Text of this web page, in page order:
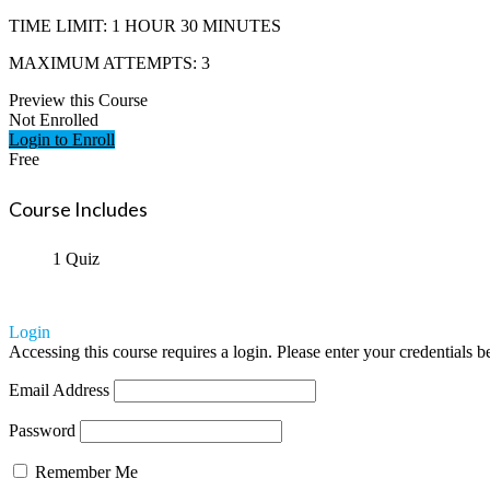
TIME LIMIT: 1 HOUR 30 MINUTES
MAXIMUM ATTEMPTS: 3
Preview this Course
Not Enrolled
Login to Enroll
Free
Course Includes
1 Quiz
Login
Accessing this course requires a login. Please enter your credentials
Email Address
Password
Remember Me